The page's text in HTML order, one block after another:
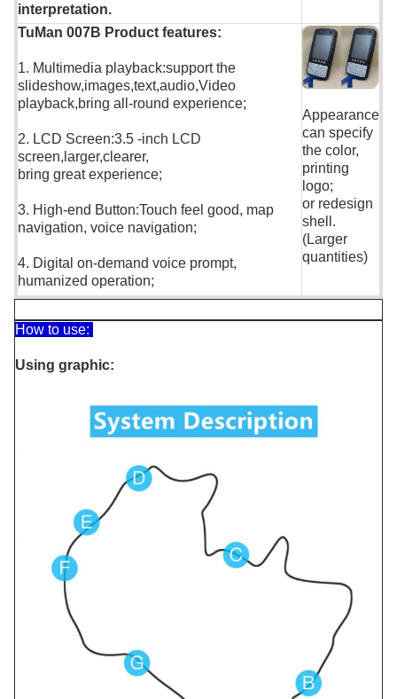
interpretation.
TuMan 007B Product features:
1. Multimedia playback:support the
slideshow,images,text,audio,Video
playback,bring all-round experience;
2. LCD Screen:3.5 -inch LCD
screen,larger,clearer,
bring great experience;
3. High-end Button:Touch feel good, map
navigation, voice navigation;
4. Digital on-demand voice prompt,
humanized operation;
Appearance
can specify
the color,
printing
logo;
or redesign
shell.
(Larger
quantities)
How to use:
Using graphic: